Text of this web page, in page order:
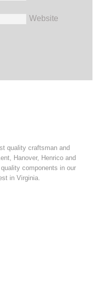
Website
quality craftsman and
Hanover, Henrico and
components in our
in Virginia.